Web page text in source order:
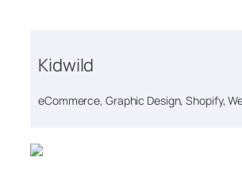
Kidwild
eCommerce, Graphic Design, Shopify,